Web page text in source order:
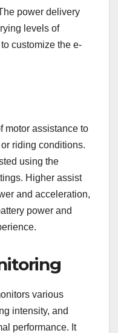
power delivery
levels of
customize the e-
motor assistance to
riding conditions.
using the
Higher assist
and acceleration,
power and
various
intensity, and
performance. It